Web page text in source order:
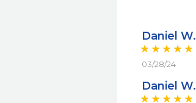
Daniel W.
03/28/24
Daniel W.